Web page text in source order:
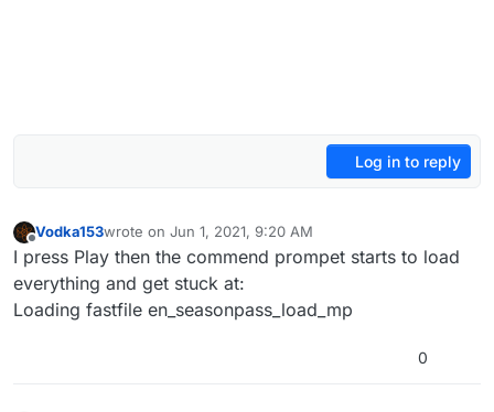
Log in to reply
Offline
Vodka153wrote on Jun 1, 2021, 9:20 AM
last edited by
I press Play then the commend prompet starts to load
everything and get stuck at:
Loading fastfile en_seasonpass_load_mp
0